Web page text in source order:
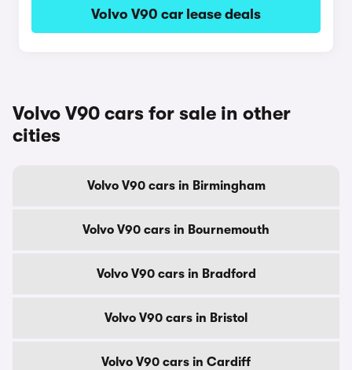
Volvo V90 car lease deals
Volvo V90 cars for sale in other
cities
Volvo V90 cars in Birmingham
Volvo V90 cars in Bournemouth
Volvo V90 cars in Bradford
Volvo V90 cars in Bristol
Volvo V90 cars in Cardiff